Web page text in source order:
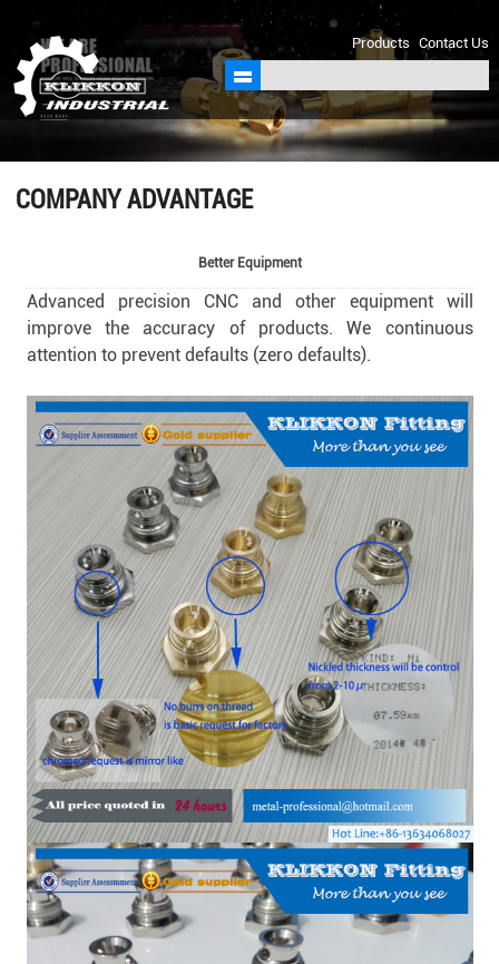
Products Contact Us
COMPANY ADVANTAGE
Better Equipment
Advanced precision CNC and other equipment will
improve the accuracy of products. We continuous
attention to prevent defaults (zero defaults).